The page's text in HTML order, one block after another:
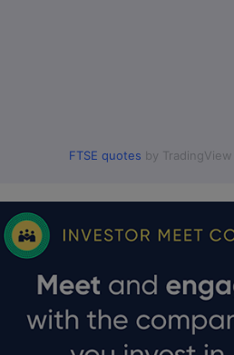
FTSE quotes by TradingView